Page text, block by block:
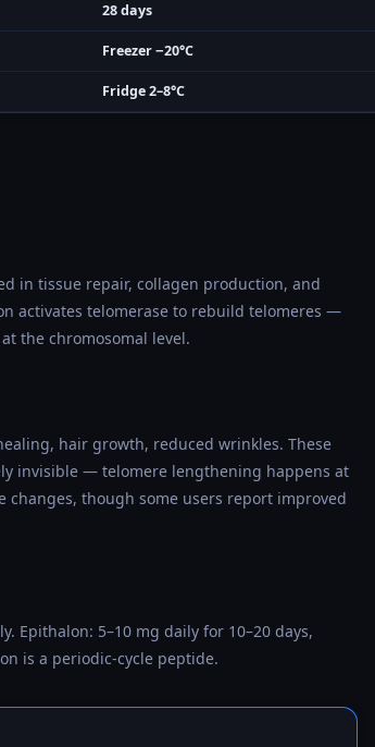
28 days
Freezer −20°C
Fridge 2–8°C
in tissue repair, collagen production, and
activates telomerase to rebuild telomeres —
the chromosomal level.
hair growth, reduced wrinkles. These
invisible — telomere lengthening happens at
though some users report improved
Epithalon: 5–10 mg daily for 10–20 days,
is a periodic-cycle peptide.